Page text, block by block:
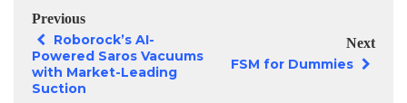
Previous
Roborock’s AI-
Powered Saros Vacuums
with Market-Leading
Suction
Next
FSM for Dummies